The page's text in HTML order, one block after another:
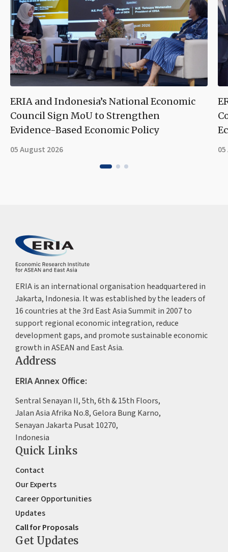
ERIA and Indonesia’s National Economic
Council Sign MoU to Strengthen
Evidence-Based Economic Policy
05 August 2026
ERIA is an international organisation headquartered in
Jakarta, Indonesia. It was established by the leaders of
16 countries at the 3rd East Asia Summit in 2007 to
support regional economic integration, reduce
development gaps, and promote sustainable economic
growth in ASEAN and East Asia.
Address
ERIA Annex Office:
Sentral Senayan II, 5th, 6th & 15th Floors,
Jalan Asia Afrika No.8, Gelora Bung Karno,
Senayan Jakarta Pusat 10270,
Indonesia
Quick Links
Contact
Our Experts
Career Opportunities
Updates
Call for Proposals
Get Updates